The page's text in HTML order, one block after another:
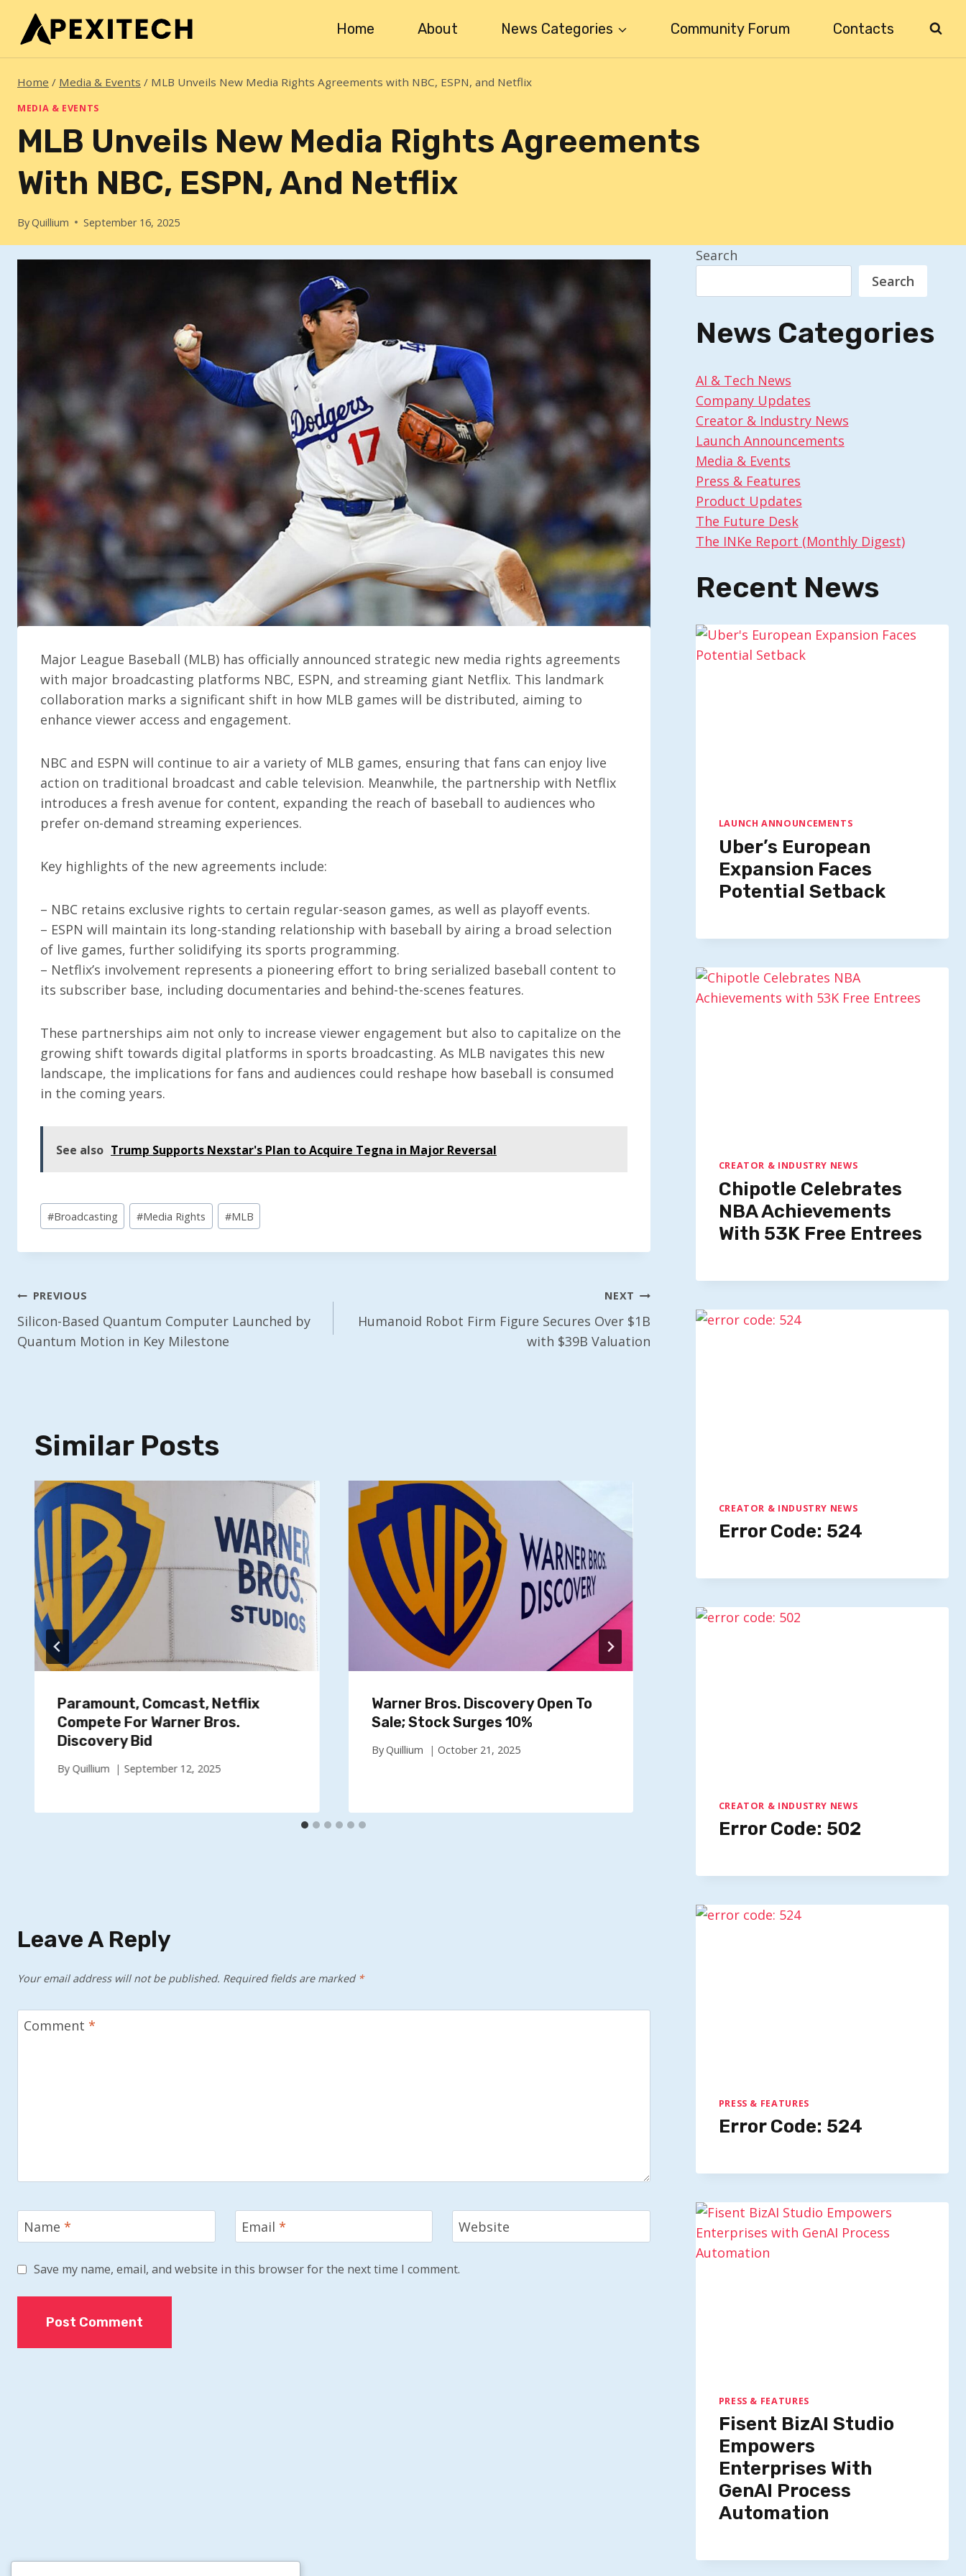
content
Home About News Categories Community Forum Contacts
Home / Media & Events / MLB Unveils New Media Rights Agreements with NBC, ESPN, and Netflix
MEDIA & EVENTS
MLB Unveils New Media Rights Agreements
With NBC, ESPN, And Netflix
ByQuillium September 16, 2025
Major League Baseball (MLB) has officially announced strategic new media rights agreements
with major broadcasting platforms NBC, ESPN, and streaming giant Netflix. This landmark
collaboration marks a significant shift in how MLB games will be distributed, aiming to
enhance viewer access and engagement.
NBC and ESPN will continue to air a variety of MLB games, ensuring that fans can enjoy live
action on traditional broadcast and cable television. Meanwhile, the partnership with Netflix
introduces a fresh avenue for content, expanding the reach of baseball to audiences who
prefer on-demand streaming experiences.
Key highlights of the new agreements include:
– NBC retains exclusive rights to certain regular-season games, as well as playoff events.
– ESPN will maintain its long-standing relationship with baseball by airing a broad selection
of live games, further solidifying its sports programming.
– Netflix’s involvement represents a pioneering effort to bring serialized baseball content to
its subscriber base, including documentaries and behind-the-scenes features.
These partnerships aim not only to increase viewer engagement but also to capitalize on the
growing shift towards digital platforms in sports broadcasting. As MLB navigates this new
landscape, the implications for fans and audiences could reshape how baseball is consumed
in the coming years.
See also Trump Supports Nexstar's Plan to Acquire Tegna in Major Reversal
Post
Tags:
#Broadcasting #Media Rights #MLB
Post
Navigation
PREVIOUS
Silicon-Based Quantum Computer Launched by
Quantum Motion in Key Milestone
NEXT
Humanoid Robot Firm Figure Secures Over $1B
with $39B Valuation
Similar Posts
Paramount, Comcast, Netflix
Compete For Warner Bros.
Discovery Bid
By Quillium September 12, 2025
Warner Bros. Discovery Open To
Sale; Stock Surges 10%
ByQuillium October 21, 2025
Leave A Reply
Your email address will not be published. Required fields are marked *
Comment *
Name * Email * Website
Save my name, email, and website in this browser for the next time I comment.
Search
Search
News Categories
AI & Tech News
Company Updates
Creator & Industry News
Launch Announcements
Media & Events
Press & Features
Product Updates
The Future Desk
The INKe Report (Monthly Digest)
Recent News
LAUNCH ANNOUNCEMENTS
Uber’s European
Expansion Faces
Potential Setback
CREATOR & INDUSTRY NEWS
Chipotle Celebrates
NBA Achievements
With 53K Free Entrees
CREATOR & INDUSTRY NEWS
Error Code: 524
CREATOR & INDUSTRY NEWS
Error Code: 502
PRESS & FEATURES
Error Code: 524
PRESS & FEATURES
Fisent BizAI Studio
Empowers
Enterprises With
GenAI Process
Automation